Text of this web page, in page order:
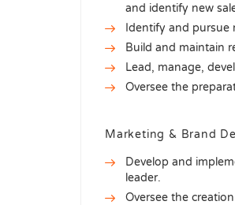
and identify new
Identify and pursue
Build and maintain
Lead, manage,
Oversee the
Marketing & Brand
Develop and
leader.
Oversee the